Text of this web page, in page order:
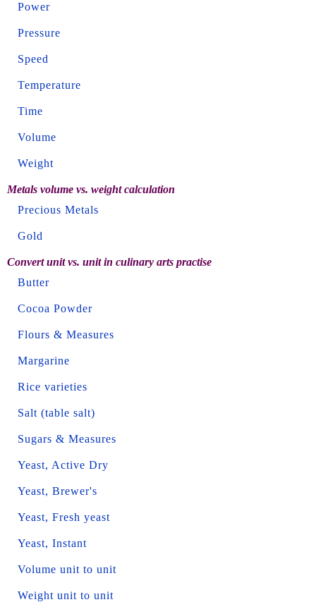
Power
Pressure
Speed
Temperature
Time
Volume
Weight
Metals volume vs. weight calculation
Precious Metals
Gold
Convert unit vs. unit in culinary arts practise
Butter
Cocoa Powder
Flours & Measures
Margarine
Rice varieties
Salt (table salt)
Sugars & Measures
Yeast, Active Dry
Yeast, Brewer's
Yeast, Fresh yeast
Yeast, Instant
Volume unit to unit
Weight unit to unit